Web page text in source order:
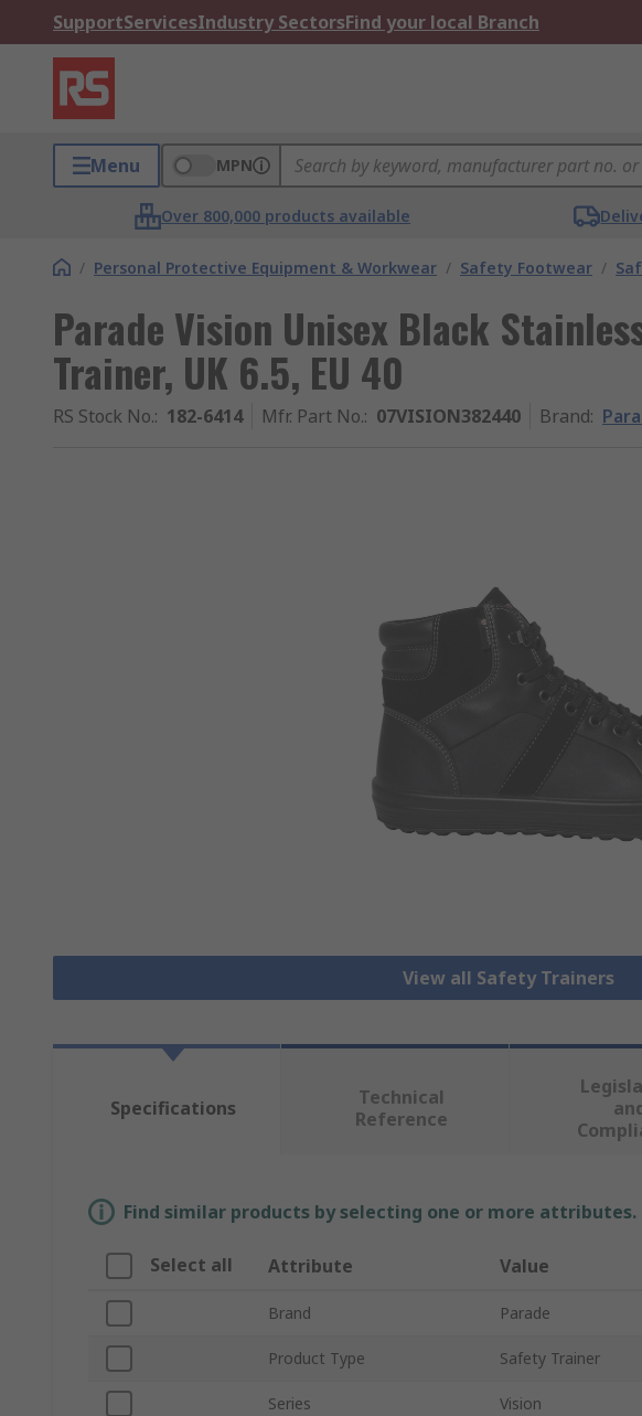
SupportServicesIndustry SectorsFind your local Branch
Menu MPN
Over 800,000 products available
/ Personal Protective Equipment & Workwear / Safety Footwear /
Parade Vision Unisex Black
Trainer, UK 6.5, EU 40
RS Stock No.: 182-6414 Mfr. Part No.: 07VISION382440 Brand:
View all Safety Trainers
Specifications
Technical
Reference
Find similar products by selecting one or more attributes.
Select all Attribute Value
Brand Parade
Product Type Safety Trainer
Series Vision